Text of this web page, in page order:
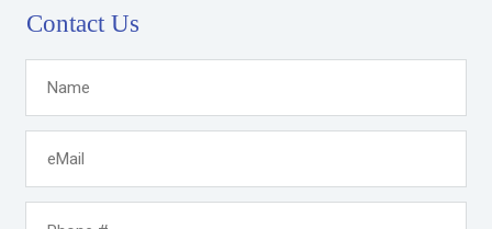
Contact Us